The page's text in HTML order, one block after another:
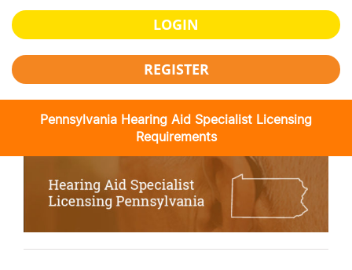
LOGIN
REGISTER
Pennsylvania Hearing Aid Specialist Licensing
Requirements